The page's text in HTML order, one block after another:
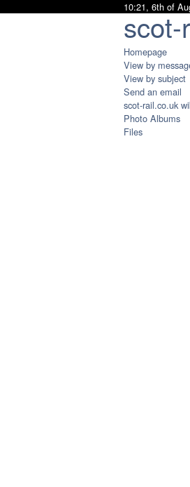
10:21, 6th of
Homepage
View by
View by subject
Send an email
scot-rail.co.uk
Photo Albums
Files